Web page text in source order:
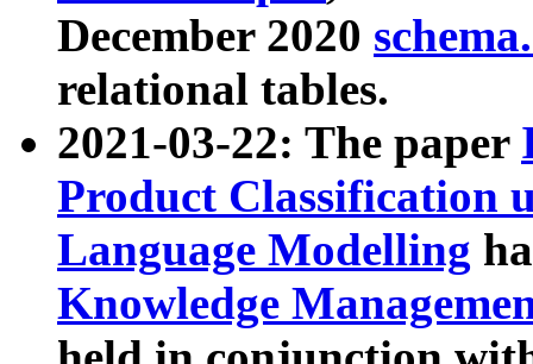
December 2020
relational tables.
2021-03-22: The paper
Product Classification
Language Modelling
Knowledge